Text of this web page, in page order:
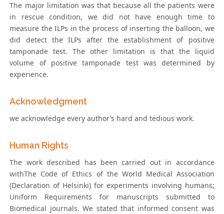
The major limitation was that because all the patients were
in rescue condition, we did not have enough time to
measure the ILPs in the process of inserting the balloon, we
did detect the ILPs after the establishment of positive
tamponade test. The other limitation is that the liquid
volume of positive tamponade test was determined by
experience.
Acknowledgment
we acknowledge every author’s hard and tedious work.
Human Rights
The work described has been carried out in accordance
withThe Code of Ethics of the World Medical Association
(Declaration of Helsinki) for experiments involving humans;
Uniform Requirements for manuscripts submitted to
Biomedical journals. We stated that informed consent was